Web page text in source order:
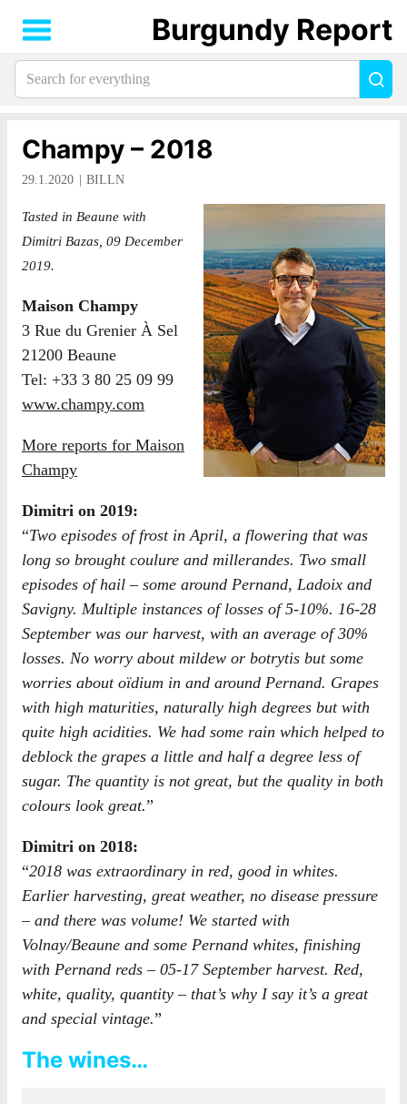
Champy – 2018
29.1.2020 BILLN
Tasted in Beaune with
Dimitri Bazas, 09 December
2019.
Maison Champy
3 Rue du Grenier À Sel
21200 Beaune
Tel: +33 3 80 25 09 99
www.champy.com
More reports for Maison
Champy
Dimitri on 2019:
“Two episodes of frost in April, a flowering that was
long so brought coulure and millerandes. Two small
episodes of hail – some around Pernand, Ladoix and
Savigny. Multiple instances of losses of 5-10%. 16-28
September was our harvest, with an average of 30%
losses. No worry about mildew or botrytis but some
worries about oïdium in and around Pernand. Grapes
with high maturities, naturally high degrees but with
quite high acidities. We had some rain which helped to
deblock the grapes a little and half a degree less of
sugar. The quantity is not great, but the quality in both
colours look great.”
Dimitri on 2018:
“2018 was extraordinary in red, good in whites.
Earlier harvesting, great weather, no disease pressure
– and there was volume! We started with
Volnay/Beaune and some Pernand whites, finishing
with Pernand reds – 05-17 September harvest. Red,
white, quality, quantity – that’s why I say it’s a great
and special vintage.”
The wines…
Burgundy Report